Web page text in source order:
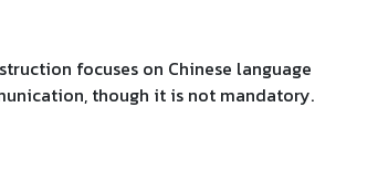
focuses on Chinese language
though it is not mandatory.